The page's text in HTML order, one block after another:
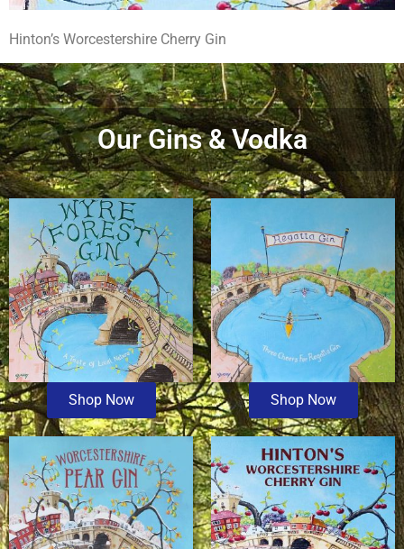
Hinton’s Worcestershire Cherry Gin
Our Gins & Vodka
Shop Now Shop Now